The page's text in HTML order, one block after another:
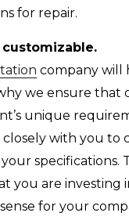
for repair.
company will
we ensure that
unique
with you to
specifications.
you are investing
for your